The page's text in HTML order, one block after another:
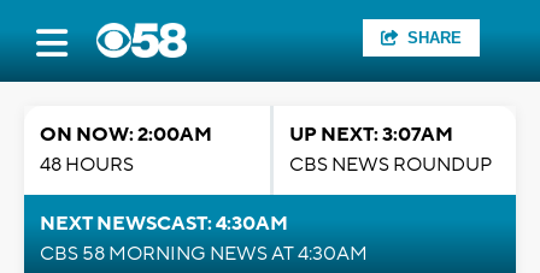
SHARE
ON NOW: 2:00AM
48 HOURS
UP NEXT: 3:07AM
CBS NEWS ROUNDUP
NEXT NEWSCAST: 4:30AM
CBS 58 MORNING NEWS AT 4:30AM